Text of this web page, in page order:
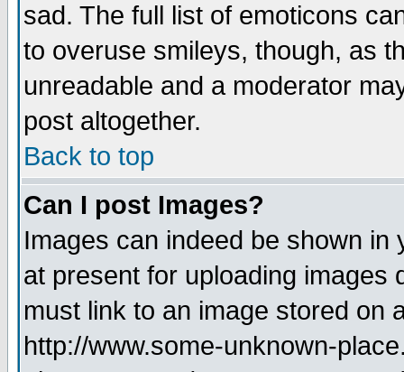
sad. The full list of emoticons
to overuse smileys, though, as
unreadable and a moderator
post altogether.
Back to top
Can I post Images?
Images can indeed be shown
at present for uploading images
must link to an image stored on
http://www.some-unknown-